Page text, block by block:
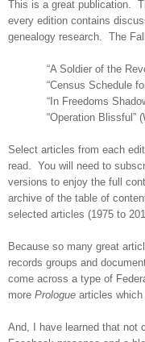
This is a great publication.
every edition contains
geneal ogy research. The
“A Soldier of the
“Census Schedule
“In Freedoms
“Operation Blissful”
Select articles from each
read. You will need to
versions to enjoy the full
archive of the table of
selected articles (1975 to
Because so many great
records groups and
come across a type of
more Prologue articles
And, I have learned that not